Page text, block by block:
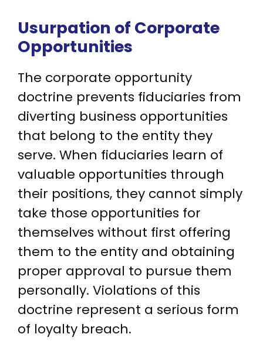
Usurpation of Corporate
Opportunities
The corporate opportunity
doctrine prevents fiduciaries from
diverting business opportunities
that belong to the entity they
serve. When fiduciaries learn of
valuable opportunities through
their positions, they cannot simply
take those opportunities for
themselves without first offering
them to the entity and obtaining
proper approval to pursue them
personally. Violations of this
doctrine represent a serious form
of loyalty breach.